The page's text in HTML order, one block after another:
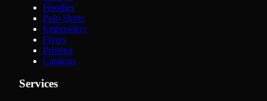
Hoodies
Polo Shirts
Embroidery
Flyers
Printing
Catalogs
Services